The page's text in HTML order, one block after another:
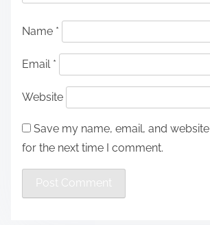
Name *
Email *
Website
Save my name, email, and
for the next time I comment.